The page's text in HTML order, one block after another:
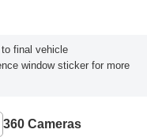
final vehicle
window sticker for more
360 Cameras